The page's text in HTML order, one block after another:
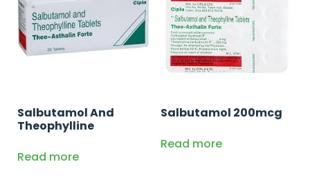
Salbutamol And
Theophylline
Read more
Salbutamol 200mcg
Read more